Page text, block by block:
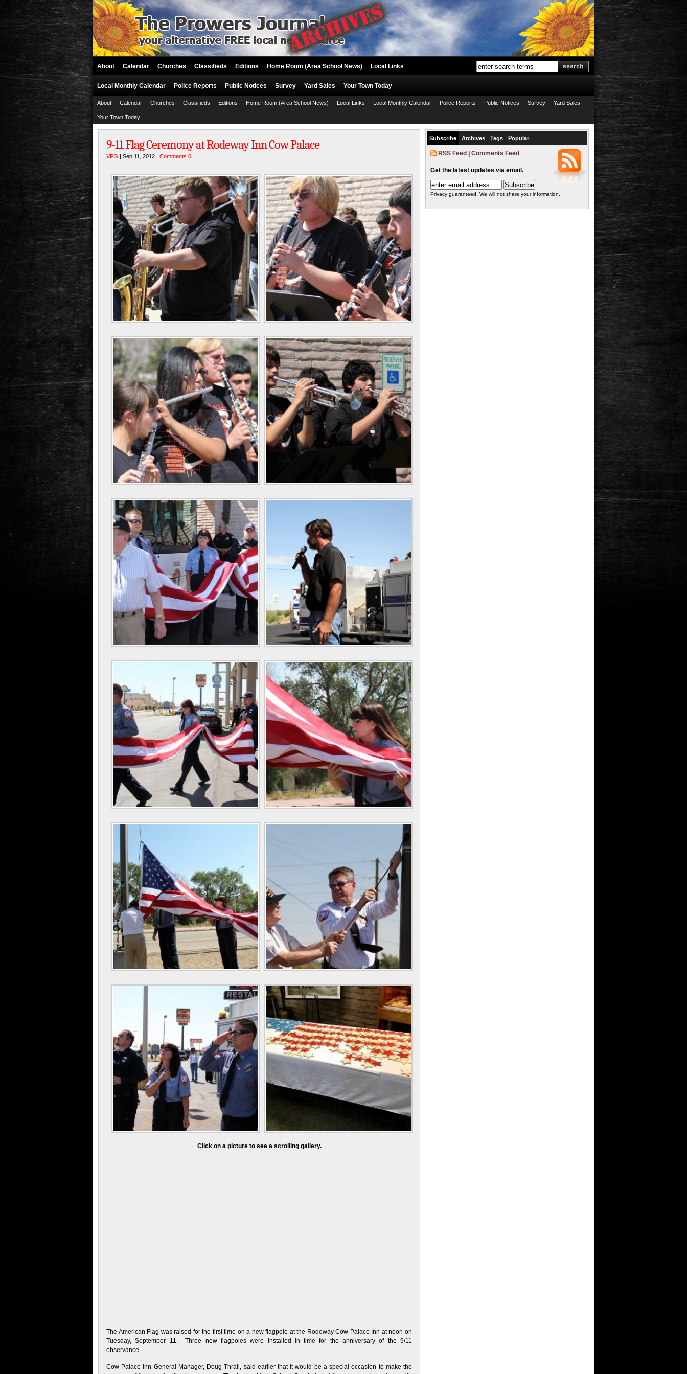
About Calendar Churches Classifieds Editions Home Room (Area School News) Local Links
Local Monthly Calendar Police Reports Public Notices Survey Yard Sales Your Town Today
About Calendar Churches Classifieds Editions Home Room (Area School News) Local Links Local Monthly Calendar Police Reports Public Notices Survey Yard Sales
Your Town Today
9-11 Flag Ceremony at Rodeway Inn Cow Palace
VPG | Sep 11, 2012 | Comments 0
Click on a picture to see a scrolling gallery.
The American Flag was raised for the first time on a new flagpole at the Rodeway Cow Palace Inn at noon on
Tuesday, September 11. Three new flagpoles were installed in time for the anniversary of the 9/11
observance.
Cow Palace Inn General Manager, Doug Thrall, said earlier that it would be a special occasion to make the
Subscribe Archives Tags Popular
RSS Feed Comments Feed
Get the latest updates via email.
Privacy guaranteed. We will not share your information.